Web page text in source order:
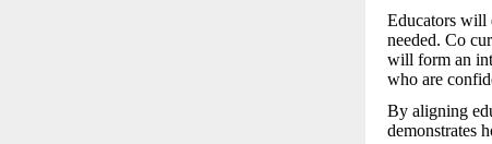
Educators will
needed. Co
will form an
who are
By aligning
demonstrates